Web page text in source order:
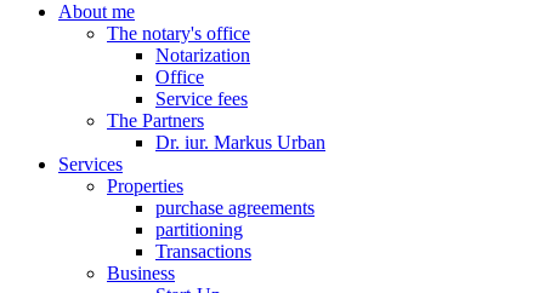
About me
The notary's office
Notarization
Office
Service fees
The Partners
Dr. iur. Markus Urban
Services
Properties
purchase agreements
partitioning
Transactions
Business